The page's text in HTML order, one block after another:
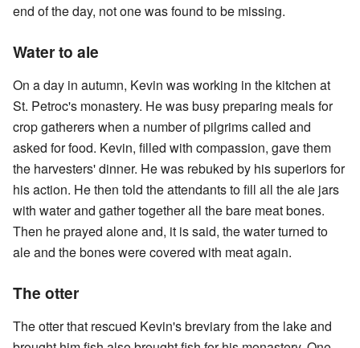
end of the day, not one was found to be missing.
Water to ale
On a day in autumn, Kevin was working in the kitchen at
St. Petroc's monastery. He was busy preparing meals for
crop gatherers when a number of pilgrims called and
asked for food. Kevin, filled with compassion, gave them
the harvesters' dinner. He was rebuked by his superiors for
his action. He then told the attendants to fill all the ale jars
with water and gather together all the bare meat bones.
Then he prayed alone and, it is said, the water turned to
ale and the bones were covered with meat again.
The otter
The otter that rescued Kevin's breviary from the lake and